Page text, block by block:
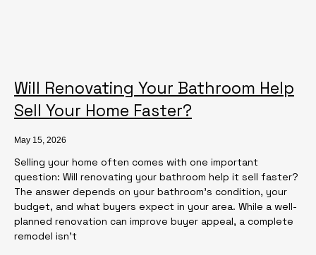
Will Renovating Your Bathroom Help
Sell Your Home Faster?
May 15, 2026
Selling your home often comes with one important
question: Will renovating your bathroom help it sell faster?
The answer depends on your bathroom’s condition, your
budget, and what buyers expect in your area. While a well-
planned renovation can improve buyer appeal, a complete
remodel isn’t